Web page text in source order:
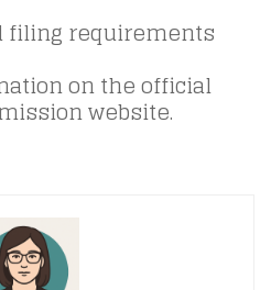
filing requirements
on the official
website.